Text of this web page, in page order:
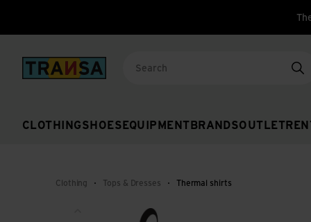
Back to home
CLOTHINGSHOES EQUIPMENT BRANDSOUTLET
Clothing Tops & Dresses Thermal shirts